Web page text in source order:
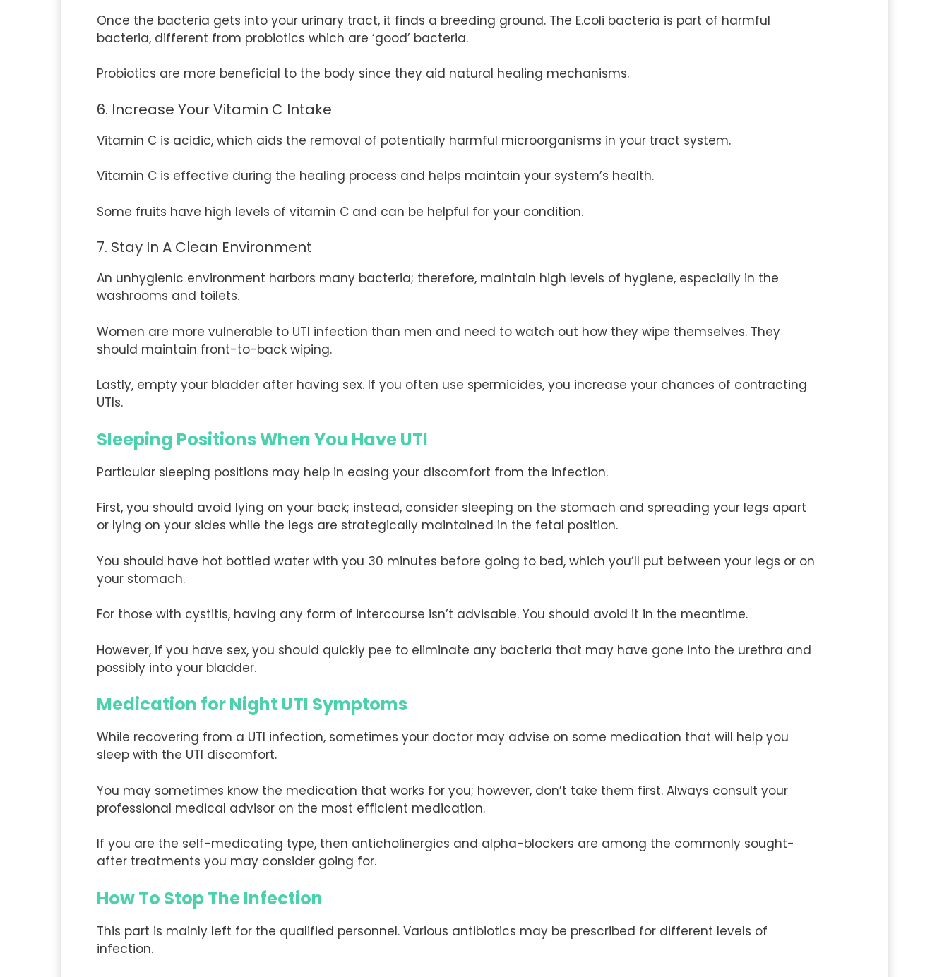
Once the bacteria gets into your urinary tract, it finds a breeding ground. The E.coli bacteria is part of harmful
bacteria, different from probiotics which are ‘good’ bacteria.
Probiotics are more beneficial to the body since they aid natural healing mechanisms.
6. Increase Your Vitamin C Intake
Vitamin C is acidic, which aids the removal of potentially harmful microorganisms in your tract system.
Vitamin C is effective during the healing process and helps maintain your system’s health.
Some fruits have high levels of vitamin C and can be helpful for your condition.
7. Stay In A Clean Environment
An unhygienic environment harbors many bacteria; therefore, maintain high levels of hygiene, especially in the
washrooms and toilets.
Women are more vulnerable to UTI infection than men and need to watch out how they wipe themselves. They
should maintain front-to-back wiping.
Lastly, empty your bladder after having sex. If you often use spermicides, you increase your chances of contracting
UTIs.
Sleeping Positions When You Have UTI
Particular sleeping positions may help in easing your discomfort from the infection.
First, you should avoid lying on your back; instead, consider sleeping on the stomach and spreading your legs apart
or lying on your sides while the legs are strategically maintained in the fetal position.
You should have hot bottled water with you 30 minutes before going to bed, which you’ll put between your legs or on
your stomach.
For those with cystitis, having any form of intercourse isn’t advisable. You should avoid it in the meantime.
However, if you have sex, you should quickly pee to eliminate any bacteria that may have gone into the urethra and
possibly into your bladder.
Medication for Night UTI Symptoms
While recovering from a UTI infection, sometimes your doctor may advise on some medication that will help you
sleep with the UTI discomfort.
You may sometimes know the medication that works for you; however, don’t take them first. Always consult your
professional medical advisor on the most efficient medication.
If you are the self-medicating type, then anticholinergics and alpha-blockers are among the commonly sought-
after treatments you may consider going for.
How To Stop The Infection
This part is mainly left for the qualified personnel. Various antibiotics may be prescribed for different levels of
infection.